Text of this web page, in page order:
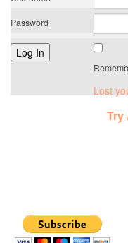
Password
Lost
Try